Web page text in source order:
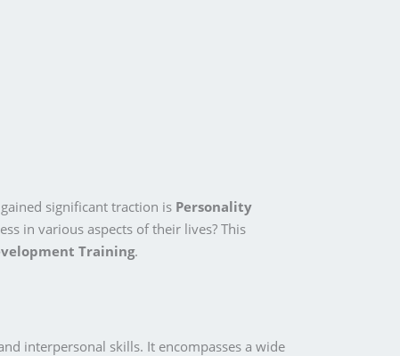
significant traction is Personality
in various aspects of their lives? This
Training.
interpersonal skills. It encompasses a wide